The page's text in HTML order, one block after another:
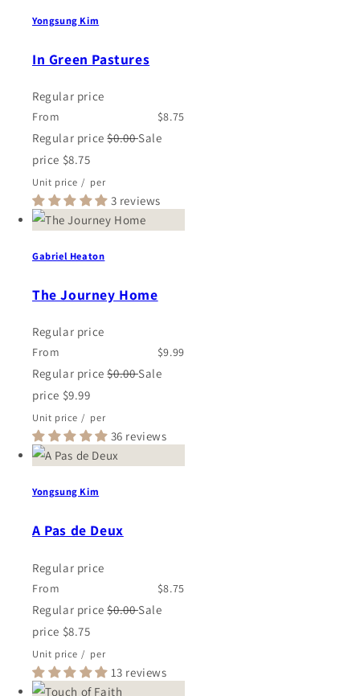
Yongsung Kim
In Green Pastures
Regular price
From $8.75
Regular price$0.00Sale
price $8.75
Unit price / per
3 reviews
Gabriel Heaton
The Journey Home
Regular price
From $9.99
Regular price$0.00Sale
price $9.99
Unit price / per
36 reviews
Yongsung Kim
A Pas de Deux
Regular price
From $8.75
Regular price$0.00Sale
price $8.75
Unit price / per
13 reviews